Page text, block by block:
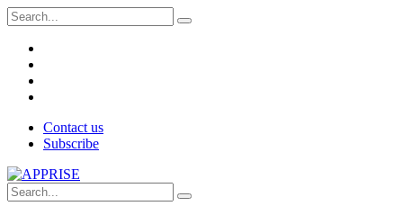
Contact us
Subscribe